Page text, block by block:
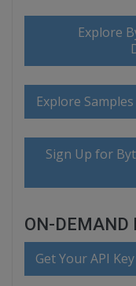
Explore
Explore Samples
Sign Up for
ON-DEMAND
Get Your API Key